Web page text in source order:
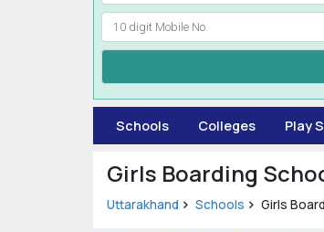
Schools Colleges Play
Girls Boarding
Uttarakhand Schools Girls